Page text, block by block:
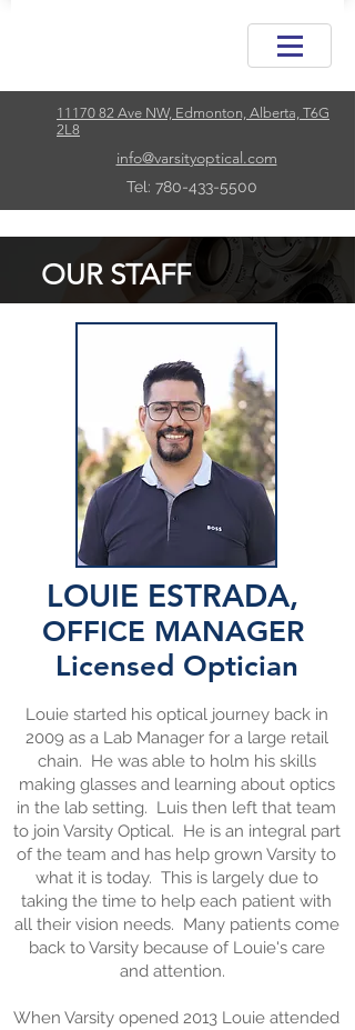
11170 82 Ave NW, Edmonton, Alberta, T6G
2L8
info@varsityoptical.com
Tel: 780-433-5500
OUR STAFF
LOUIE ESTRADA,
OFFICE MANAGER
Licensed Optician
Louie started his optical journey back in
2009 as a Lab Manager for a large retail
chain. He was able to holm his skills
making glasses and learning about optics
in the lab setting. Luis then left that team
to join Varsity Optical. He is an integral part
of the team and has help grown Varsity to
what it is today. This is largely due to
taking the time to help each patient with
all their vision needs. Many patients come
back to Varsity because of Louie's care
and attention.
When Varsity opened 2013 Louie attended